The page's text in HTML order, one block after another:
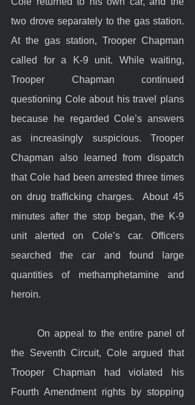
two drove separately to the gas station.
At the gas station, Trooper Chapman
called for a K-9 unit. While waiting,
Trooper Chapman continued
questioning Cole about his travel plans
because he regarded Cole’s answers
as increasingly suspicious. Trooper
Chapman also learned from dispatch
that Cole had been arrested three times
on drug trafficking charges.  About 45
minutes after the stop began, the K-9
unit alerted on Cole’s car. Officers
searched the car and found large
quantities of methamphetamine and
heroin.
	On appeal to the entire panel of
the Seventh Circuit, Cole argued that
Trooper Chapman had violated his
Fourth Amendment rights by stopping